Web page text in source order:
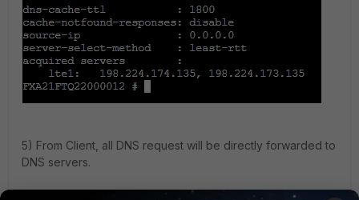
5) From Client, all DNS request will be directly forwarded to
DNS servers.